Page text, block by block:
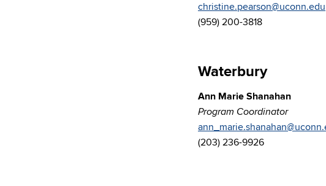
christine.pearson@uconn.edu
(959) 200-3818
Waterbury
Ann Marie Shanahan
Program Coordinator
(203) 236-9926